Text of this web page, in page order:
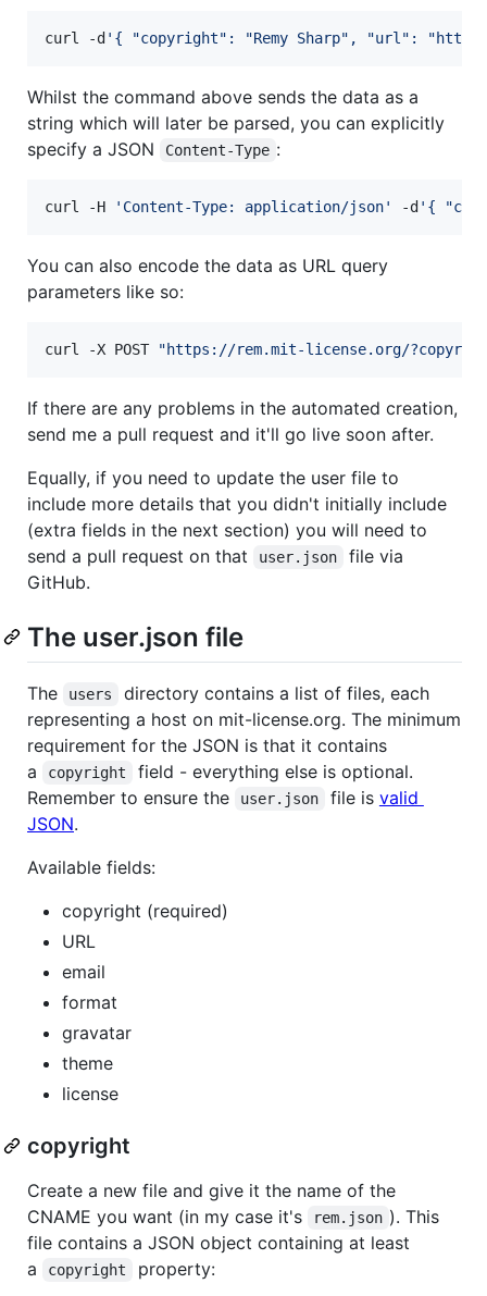
curl -d ' { "copyright": "Remy Sharp", "url":
Whilst the command above sends the data as a
string which will later be parsed, you can explicitly
specify a JSON
Content-Type :
curl -H ' Content-Type: application/json' -d ' {
You can also encode the data as URL query
parameters like so:
curl -X POST "https://rem.mit-license.org/
If there are any problems in the automated creation,
send me a pull request and it'll go live soon after.
Equally, if you need to update the user file to
include more details that you didn't initially include
(extra fields in the next section) you will need to
send a pull request on that
user.json
file via
GitHub.
The user.json file
The users
directory contains a list of files, each
representing a host on mit-license.org. The minimum
requirement for the JSON is that it contains
a
copyright
field - everything else is optional.
Remember to ensure the
user.json file is valid
JSON.
Available fields:
copyright (required)
URL
email
format
gravatar
theme
license
copyright
Create a new file and give it the name of the
CNAME you want (in my case it's
rem.json ). This
file contains a JSON object containing at least
a
copyright property: